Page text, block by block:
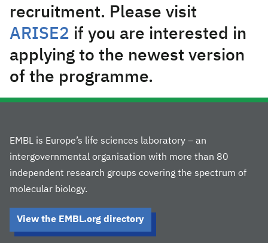
recruitment. Please visit
ARISE2 if you are interested in
applying to the newest version
of the programme.
EMBL is Europe’s life sciences laboratory – an
intergovernmental organisation with more than 80
independent research groups covering the spectrum of
molecular biology.
View the EMBL.org directory